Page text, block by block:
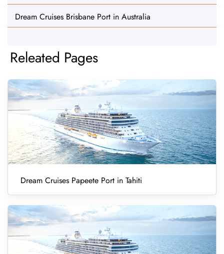
Dream Cruises Brisbane Port in Australia
Releated Pages
Dream Cruises Papeete Port in Tahiti